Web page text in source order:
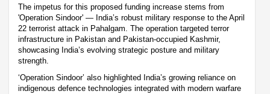
The impetus for this proposed funding increase stems from
'Operation Sindoor' — India’s robust military response to the April
22 terrorist attack in Pahalgam. The operation targeted terror
infrastructure in Pakistan and Pakistan-occupied Kashmir,
showcasing India’s evolving strategic posture and military
strength.
‘Operation Sindoor’ also highlighted India’s growing reliance on
indigenous defence technologies integrated with modern warfare